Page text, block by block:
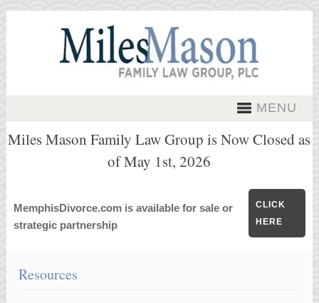
MENU
Miles Mason Family Law Group is Now Closed as
of May 1st, 2026
MemphisDivorce.com is available for sale or
strategic partnership
CLICK
HERE
Resources